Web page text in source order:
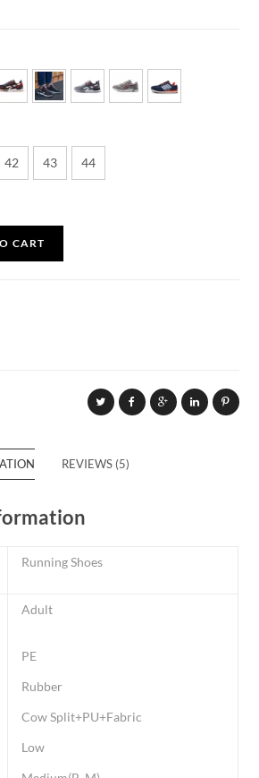
42 43 44
CART
REVIEWS (5)
Running Shoes
Adult
PE
Rubber
Cow Split+PU+Fabric
Low